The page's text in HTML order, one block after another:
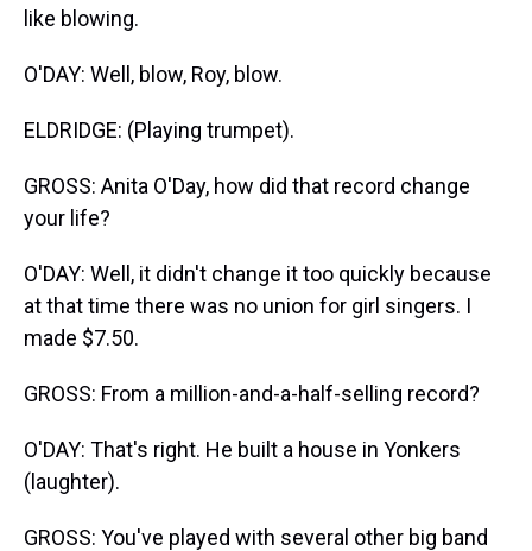
like blowing.
O'DAY: Well, blow, Roy, blow.
ELDRIDGE: (Playing trumpet).
GROSS: Anita O'Day, how did that record change
your life?
O'DAY: Well, it didn't change it too quickly because
at that time there was no union for girl singers. I
made $7.50.
GROSS: From a million-and-a-half-selling record?
O'DAY: That's right. He built a house in Yonkers
(laughter).
GROSS: You've played with several other big band